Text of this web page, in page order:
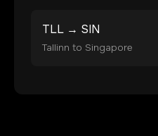
TLL → SIN
Tallinn to Singapore